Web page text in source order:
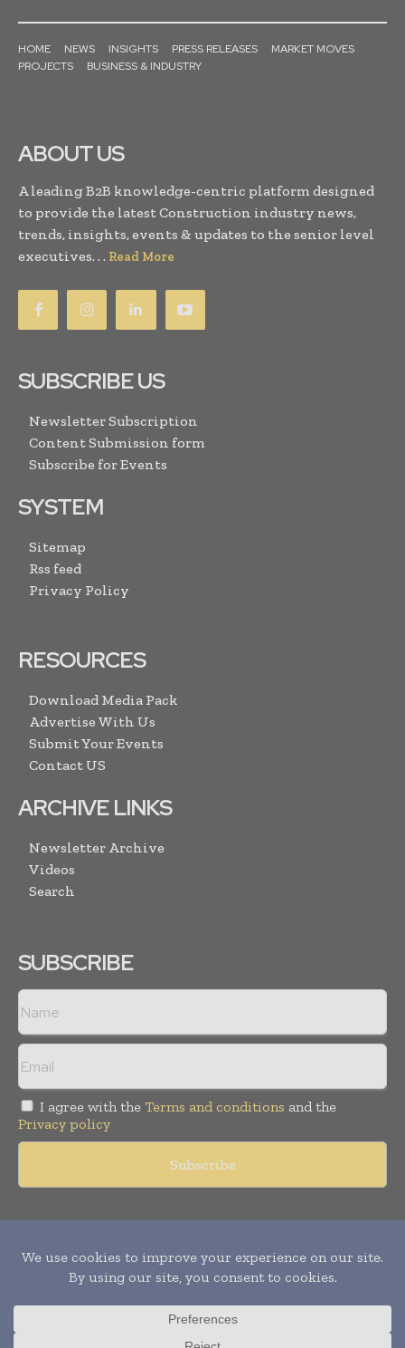
HOME NEWS INSIGHTS PRESS RELEASES
MARKET MOVES
PROJECTS
BUSINESS & INDUSTRY
ABOUT US
A leading B2B knowledge-centric platform designed
to provide the latest Construction industry news,
trends, insights, events & updates to the senior level
executives. . . Read More
SUBSCRIBE US
Newsletter Subscription
Content Submission form
Subscribe for Events
SYSTEM
Sitemap
Rss feed
Privacy Policy
RESOURCES
Download Media Pack
Advertise With Us
Submit Your Events
Contact US
ARCHIVE LINKS
Newsletter Archive
Videos
Search
SUBSCRIBE
I agree with the Terms and conditions and the
Privacy policy
Copyright © 2011 - 2026World Construction Today. All rights
reserved. Publication of Leo Marcom Pvt Ltd.